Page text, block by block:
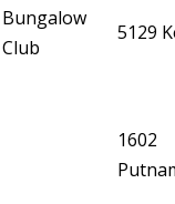
Bungalow
Club
5129
1602